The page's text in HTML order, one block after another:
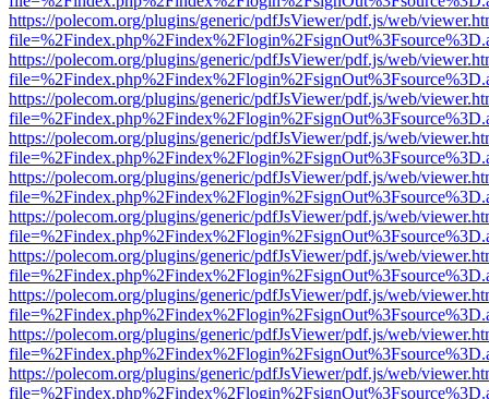
https://polecom.org/plugins/generic/pdfJsViewer/pdf.js/web/
https://polecom.org/plugins/generic/pdfJsViewer/pdf.js/web/
https://polecom.org/plugins/generic/pdfJsViewer/pdf.js/web/
https://polecom.org/plugins/generic/pdfJsViewer/pdf.js/web/
https://polecom.org/plugins/generic/pdfJsViewer/pdf.js/web/
https://polecom.org/plugins/generic/pdfJsViewer/pdf.js/web/
https://polecom.org/plugins/generic/pdfJsViewer/pdf.js/web/
https://polecom.org/plugins/generic/pdfJsViewer/pdf.js/web/
https://polecom.org/plugins/generic/pdfJsViewer/pdf.js/web/
https://polecom.org/plugins/generic/pdfJsViewer/pdf.js/web/